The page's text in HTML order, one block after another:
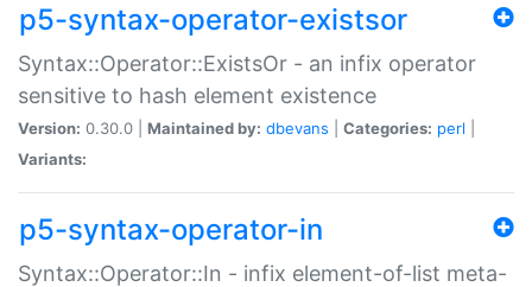
p5-syntax-operator-existsor
Syntax::Operator::ExistsOr - an infix operator
sensitive to hash element existence
Version: 0.30.0 | Maintained by: dbevans Categories: perl
Variants:
p5-syntax-operator-in
Syntax::Operator::In - infix element-of-list meta-